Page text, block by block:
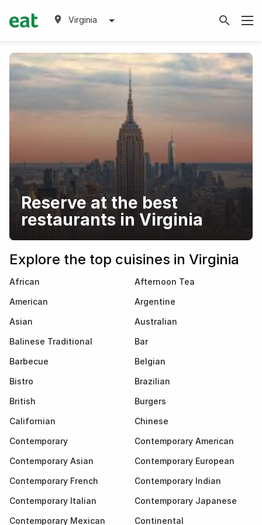
Virginia
Reserve at the best
restaurants in Virginia
Explore the top cuisines in Virginia
African
Afternoon Tea
American
Argentine
Asian
Australian
Balinese Traditional
Bar
Barbecue
Belgian
Bistro
Brazilian
British
Burgers
Californian
Chinese
Contemporary
Contemporary American
Contemporary Asian
Contemporary European
Contemporary French
Contemporary Indian
Contemporary Italian
Contemporary Japanese
Contemporary Mexican
Continental